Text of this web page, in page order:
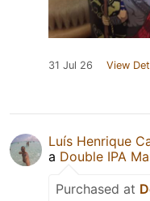
31 Jul 26 View
Luís Henrique
a Double IPA
Purchased at